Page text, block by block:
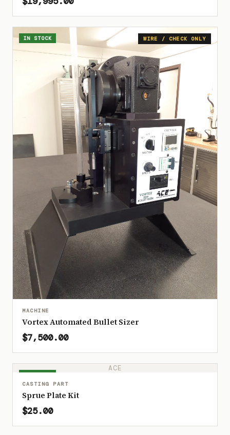
WIRE / CHECK ONLY
IN STOCK
MACHINE
Vortex Automated Bullet Sizer
$7,500.00
ACE
CASTING PART
Sprue Plate Kit
$25.00